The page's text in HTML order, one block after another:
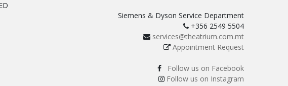
Siemens & Dyson Service Department
+356 2549 5504
services@theatrium.com.mt
Appointment Request
Follow us on Facebook
Follow us on Instagram